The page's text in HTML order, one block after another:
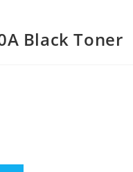
Black Toner